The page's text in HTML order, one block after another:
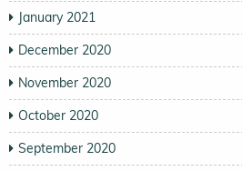
January 2021
December 2020
November 2020
October 2020
September 2020